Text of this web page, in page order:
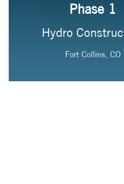
Phase 1
Hydro
Fort Collins, CO